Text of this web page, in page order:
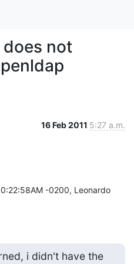
does not
16 Feb 2011 5:27 a.m.
-0200, Leonardo
i didn't have the